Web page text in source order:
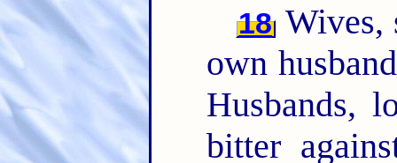
18 Wives,
own
Husbands,
bitter